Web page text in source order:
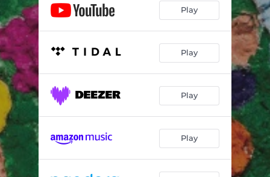
Play
Play
Play
Play